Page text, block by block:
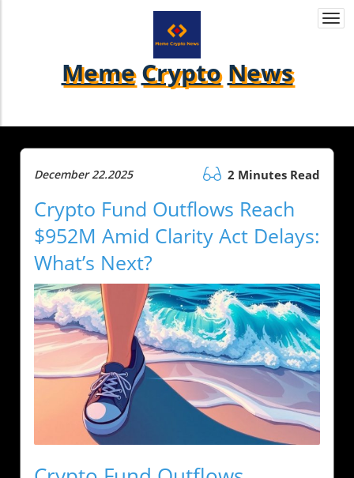
Meme Crypto News
December 22.2025 2 Minutes Read
Crypto Fund Outflows Reach
$952M Amid Clarity Act Delays:
What’s Next?